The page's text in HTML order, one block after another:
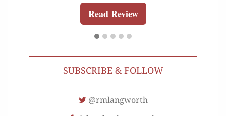
Read Review
SUBSCRIBE & FOLLOW
@rmlangworth